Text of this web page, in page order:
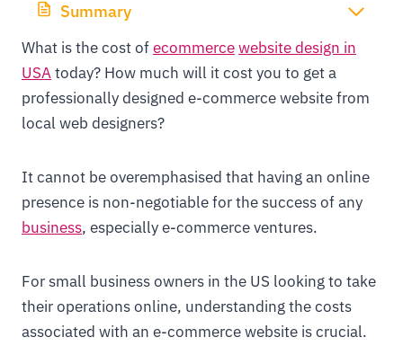
Summary
What is the cost ofecommercewebsite design in
USAtoday? How much will it cost you to get a
professionally designed e-commerce website from
local web designers?
It cannot be overemphasised that having an online
presence is non-negotiable for the success of any
business, especially e-commerce ventures.
For small business owners in the US looking to take
their operations online, understanding the costs
associated with an e-commerce website is crucial.